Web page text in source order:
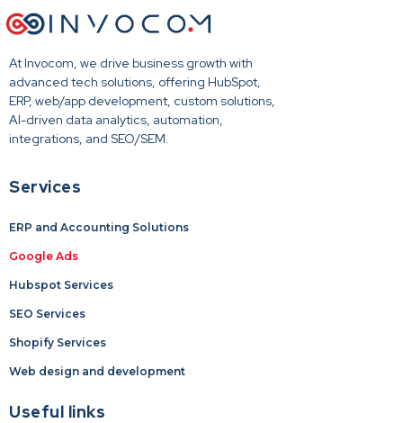
At Invocom, we drive business growth with
advanced tech solutions, offering HubSpot,
ERP, web/app development, custom solutions,
AI-driven data analytics, automation,
integrations, and SEO/SEM.
Services
ERP and Accounting Solutions
Google Ads
Hubspot Services
SEO Services
Shopify Services
Web design and development
Useful links